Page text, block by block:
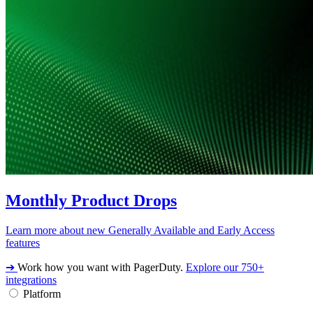
Monthly Product Drops
Learn more about new Generally Available and Early Access
features
➔ Work how you want with PagerDuty. Explore our 750+
integrations
Platform